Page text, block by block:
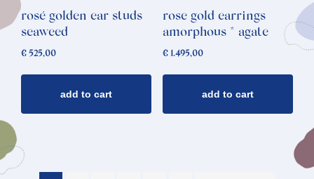
rosé golden ear studs
seaweed
€ 525,00
add to cart
rose gold earrings
amorphous * agate
€1.495,00
add to cart